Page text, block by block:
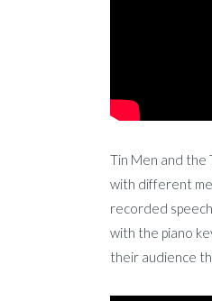
Tin Men and the
with different
recorded
with the piano
their audience